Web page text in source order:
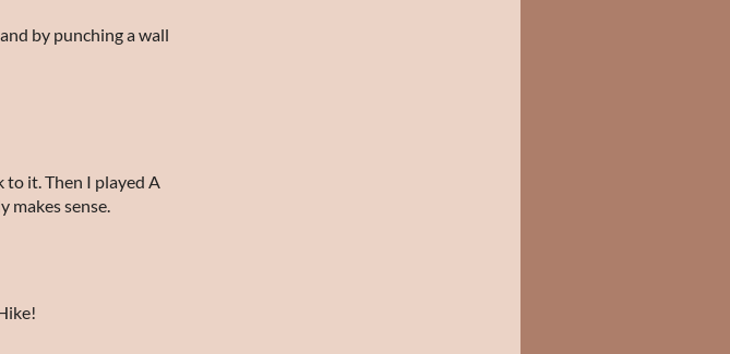
by punching a wall
to it. Then I played A
makes sense.